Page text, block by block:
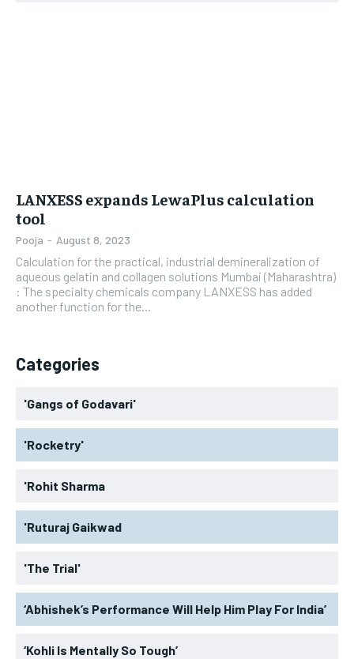
STORIES
TECH
STORIES
TECH
LANXESS expands LewaPlus calculation
tool
Pooja - August 8, 2023
Calculation for the practical, industrial demineralization of
aqueous gelatin and collagen solutions Mumbai (Maharashtra)
: The specialty chemicals company LANXESS has added
another function for the...
Categories
'Gangs of Godavari'
'Rocketry'
'Rohit Sharma
'Ruturaj Gaikwad
'The Trial'
‘Abhishek’s Performance Will Help Him Play For India’
‘Kohli Is Mentally So Tough’